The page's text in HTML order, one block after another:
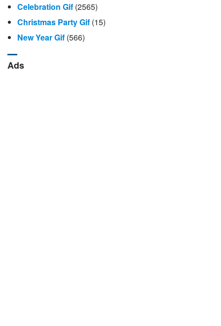
Celebration Gif (2565)
Christmas Party Gif (15)
New Year Gif (566)
Ads